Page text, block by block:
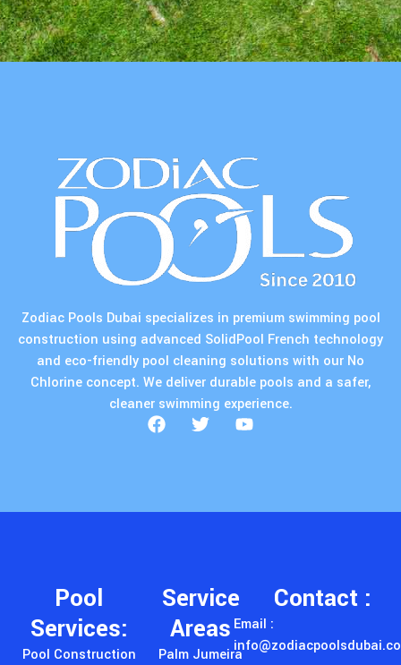
Zodiac Pools Dubai specializes in premium swimming pool
construction using advanced SolidPool French technology
and eco-friendly pool cleaning solutions with our No
Chlorine concept. We deliver durable pools and a safer,
cleaner swimming experience.
Pool
Services:
Pool Construction
Service
Areas
Palm Jumeira
Contact :
Email :